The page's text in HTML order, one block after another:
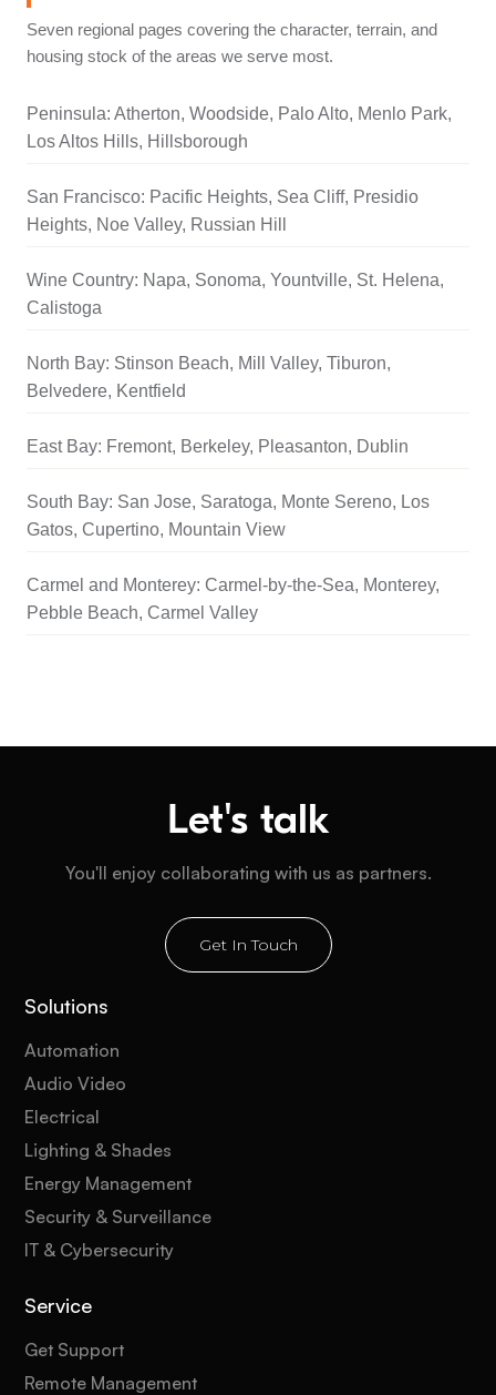
Seven regional pages covering the character, terrain, and
housing stock of the areas we serve most.
Peninsula: Atherton, Woodside, Palo Alto, Menlo Park,
Los Altos Hills, Hillsborough
San Francisco: Pacific Heights, Sea Cliff, Presidio
Heights, Noe Valley, Russian Hill
Wine Country: Napa, Sonoma, Yountville, St. Helena,
Calistoga
North Bay: Stinson Beach, Mill Valley, Tiburon,
Belvedere, Kentfield
East Bay: Fremont, Berkeley, Pleasanton, Dublin
South Bay: San Jose, Saratoga, Monte Sereno, Los
Gatos, Cupertino, Mountain View
Carmel and Monterey: Carmel-by-the-Sea, Monterey,
Pebble Beach, Carmel Valley
Let's talk
You'll enjoy collaborating with us as partners.
Get In Touch
Solutions
Automation
Audio Video
Electrical
Lighting & Shades
Energy Management
Security & Surveillance
IT & Cybersecurity
Service
Get Support
Remote Management